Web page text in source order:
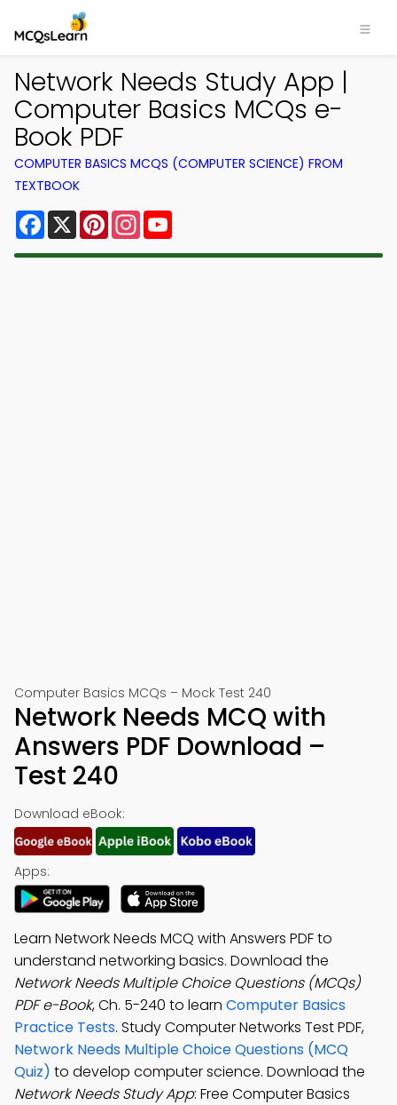
Network Needs Study App |
Computer Basics MCQs e-
Book PDF
COMPUTER BASICS MCQS (COMPUTER SCIENCE) FROM
TEXTBOOK
Facebook
X PinterestInstagram
Computer Basics MCQs – Mock Test 240
Network Needs MCQ with
Answers PDF Download –
Test 240
Download eBook:
Apps:
Learn Network Needs MCQ with Answers PDF to
understand networking basics. Download the
Network Needs Multiple Choice Questions (MCQs)
PDF e-Book, Ch. 5-240 to learn Computer Basics
Practice Tests. Study Computer Networks Test PDF,
Network Needs Multiple Choice Questions (MCQ
Quiz) to develop computer science. Download the
Network Needs Study App: Free Computer Basics